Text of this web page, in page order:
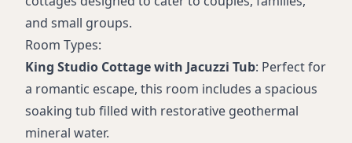
and small groups.
Room Types:
King Studio Cottage with Jacuzzi Tub: Perfect for
a romantic escape, this room includes a spacious
soaking tub filled with restorative geothermal
mineral water.